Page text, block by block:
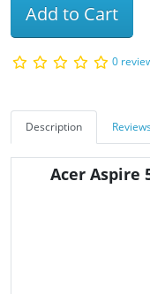
Add to Cart
0
Description
Acer Aspire